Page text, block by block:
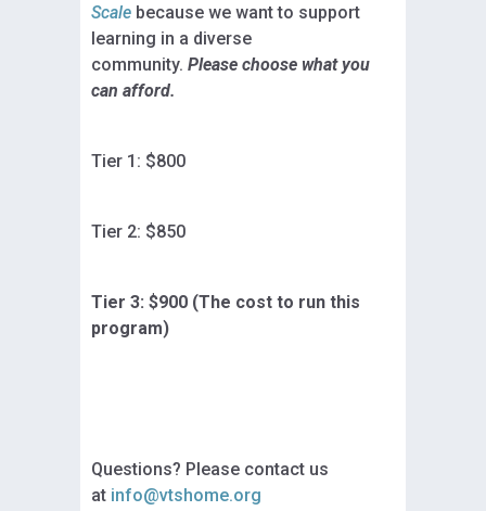
Scale because we want to support
learning in a diverse
community. Please choose what you
can afford.
Tier 1: $800
Tier 2: $850
Tier 3: $900 (The cost to run this
program)
Questions? Please contact us
at info@vtshome.org